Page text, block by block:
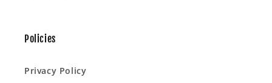
Policies
Privacy Policy